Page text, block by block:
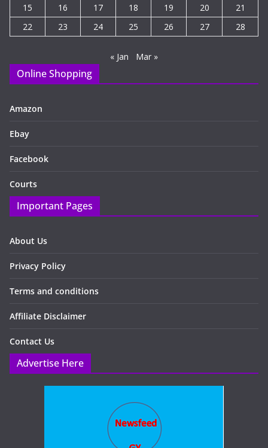
15
16 17 18 19 20
21
22
23 24 25 26 27 28
« Jan Mar »
Online Shopping
Amazon
Ebay
Facebook
Courts
Important Pages
About Us
Privacy Policy
Terms and conditions
Affiliate Disclaimer
Contact Us
Advertise Here